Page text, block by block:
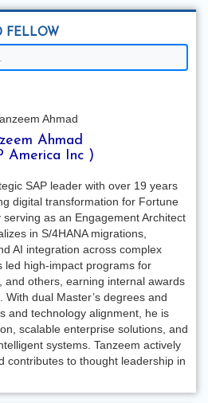
FELLOW
Ahmad
America Inc )
SAP leader with over 19 years
digital transformation for Fortune
as an Engagement Architect
in S/4HANA migrations,
AI integration across complex
led high-impact programs for
and others, earning internal awards
dual Master’s degrees and
and technology alignment, he is
scalable enterprise solutions, and
systems. Tanzeem actively
contributes to thought leadership in